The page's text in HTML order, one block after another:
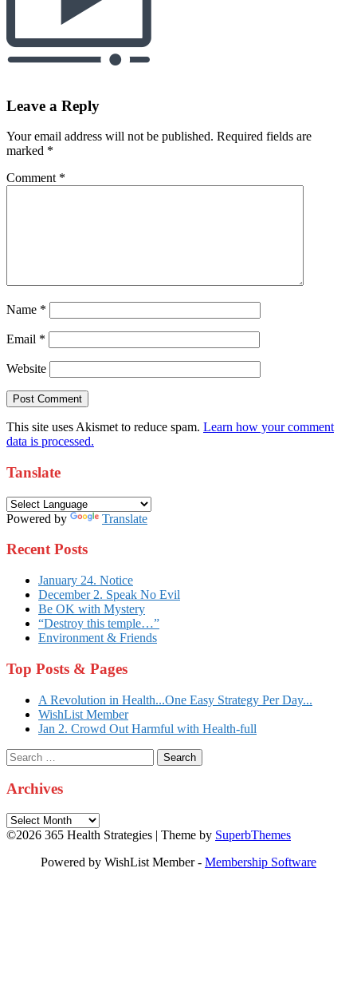
Leave a Reply
Your email address will not be published. Required fields are
marked *
Comment *
Name *
Email *
Website
This site uses Akismet to reduce spam. Learn how your comment
data is processed.
Tanslate
Powered by Translate
Recent Posts
January 24. Notice
December 2. Speak No Evil
Be OK with Mystery
“Destroy this temple…”
Environment & Friends
Top Posts & Pages
A Revolution in Health...One Easy Strategy Per Day...
WishList Member
Jan 2. Crowd Out Harmful with Health-full
Search
for:
Archives
Archives
©2026 365 Health Strategies | Theme by SuperbThemes
Powered by WishList Member - Membership Software